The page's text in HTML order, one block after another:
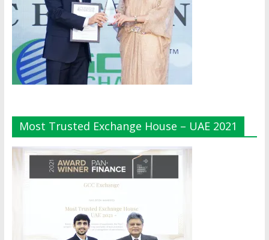
Most Trusted Exchange House – UAE 2021